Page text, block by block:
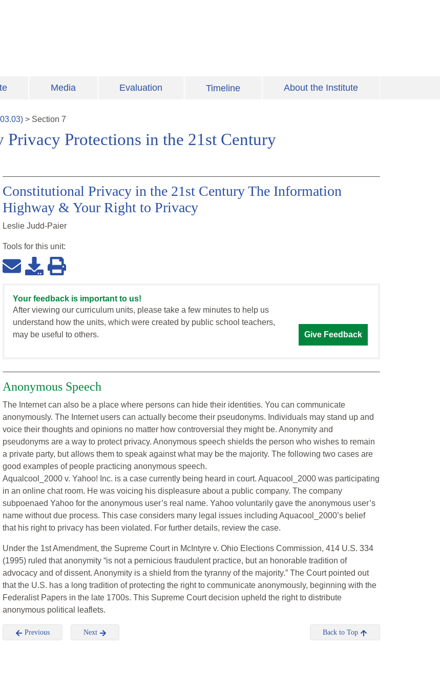
Media Evaluation Timeline About the Institute
) > Section 7
Protections in the 21st Century
Constitutional Privacy in the 21st Century The Information
Highway & Your Right to Privacy
Leslie Judd-Paier
Tools for this unit:
Your feedback is important to us!
After viewing our curriculum units, please take a few minutes to help us
understand how the units, which were created by public school teachers,
may be useful to others.
Give Feedback
Anonymous Speech
The Internet can also be a place where persons can hide their identities. You can communicate
anonymously. The Internet users can actually become their pseudonyms. Individuals may stand up and
voice their thoughts and opinions no matter how controversial they might be. Anonymity and
pseudonyms are a way to protect privacy. Anonymous speech shields the person who wishes to remain
a private party, but allows them to speak against what may be the majority. The following two cases are
good examples of people practicing anonymous speech.
Aqualcool_2000 v. Yahoo! Inc. is a case currently being heard in court. Aquacool_2000 was participating
in an online chat room. He was voicing his displeasure about a public company. The company
subpoenaed Yahoo for the anonymous user’s real name. Yahoo voluntarily gave the anonymous user’s
name without due process. This case considers many legal issues including Aquacool_2000’s belief
that his right to privacy has been violated. For further details, review the case.
Under the 1st Amendment, the Supreme Court in McIntyre v. Ohio Elections Commission, 414 U.S. 334
(1995) ruled that anonymity “is not a pernicious fraudulent practice, but an honorable tradition of
advocacy and of dissent. Anonymity is a shield from the tyranny of the majority.” The Court pointed out
that the U.S. has a long tradition of protecting the right to communicate anonymously, beginning with the
Federalist Papers in the late 1700s. This Supreme Court decision upheld the right to distribute
anonymous political leaflets.
Previous Next Back to Top